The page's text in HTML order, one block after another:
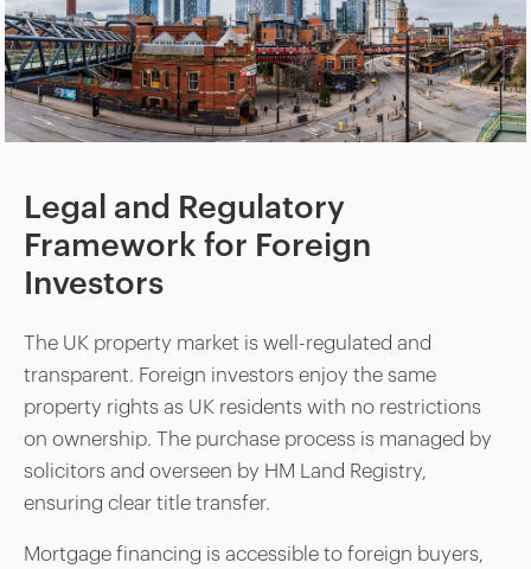
Legal and Regulatory
Framework for Foreign
Investors
The UK property market is well-regulated and
transparent. Foreign investors enjoy the same
property rights as UK residents with no restrictions
on ownership. The purchase process is managed by
solicitors and overseen by HM Land Registry,
ensuring clear title transfer.
Mortgage financing is accessible to foreign buyers,